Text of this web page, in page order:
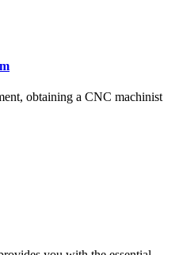
obtaining a CNC machinist